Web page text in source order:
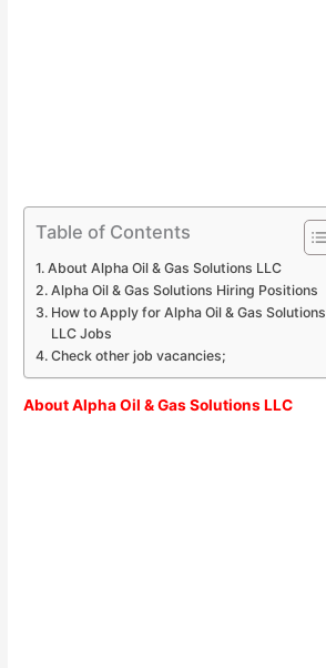
Table of Contents
About Alpha Oil & Gas Solutions LLC
Alpha Oil & Gas Solutions Hiring Positions
How to Apply for Alpha Oil & Gas Solutions
LLC Jobs
Check other job vacancies;
About Alpha Oil & Gas Solutions LLC